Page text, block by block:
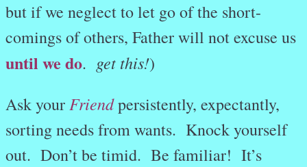
but if we neglect to let go of the short-
comings of others, Father will not excuse us
until we do. get this!)
Ask your Friendpersistently, expectantly,
sorting needs from wants. Knock yourself
out. Don’t be timid. Be familiar! It’s